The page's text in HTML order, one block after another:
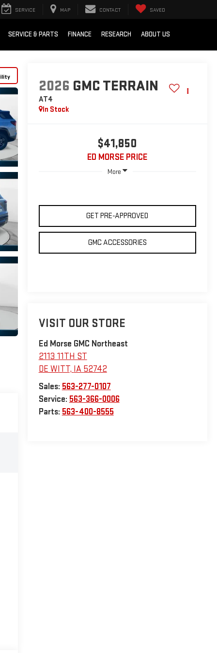
SERVICE MAP CONTACT SAVED
SERVICE & PARTS FINANCE RESEARCH ABOUT US
2026 GMC TERRAIN
AT4
In Stock
$41,850
ED MORSE PRICE
More
GET PRE-APPROVED
GMC ACCESSORIES
VISIT OUR STORE
Ed Morse GMC Northeast
2113 11TH ST
DE WITT, IA 52742
Sales: 563-277-0107
Service: 563-366-0006
Parts: 563-400-8555